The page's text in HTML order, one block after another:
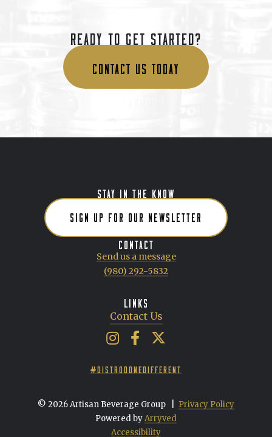
READY TO GET STARTED?
CONTACT US TODAY
STAY IN THE KNOW
SIGN UP FOR OUR NEWSLETTER
CONTACT
Send us a message
(980) 292-5832
LINKS
Contact Us
Artisan Beverage Group on
Artisan Beverage Group on
Artisan Beverage
#DISTRODONEDIFFERENT
© 2026 Artisan Beverage Group
Privacy Policy
Powered byArryved
Accessibility